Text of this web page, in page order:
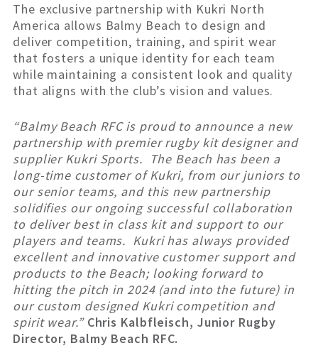
The exclusive partnership with Kukri North
America allows Balmy Beach to design and
deliver competition, training, and spirit wear
that fosters a unique identity for each team
while maintaining a consistent look and quality
that aligns with the club’s vision and values.
“Balmy Beach RFC is proud to announce a new
partnership with premier rugby kit designer and
supplier Kukri Sports. The Beach has been a
long-time customer of Kukri, from our juniors to
our senior teams, and this new partnership
solidifies our ongoing successful collaboration
to deliver best in class kit and support to our
players and teams. Kukri has always provided
excellent and innovative customer support and
products to the Beach; looking forward to
hitting the pitch in 2024 (and into the future) in
our custom designed Kukri competition and
spirit wear.” Chris Kalbfleisch, Junior Rugby
Director, Balmy Beach RFC.